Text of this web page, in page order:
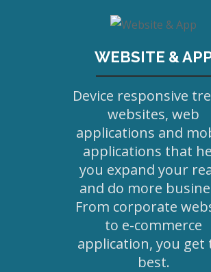
WEBSITE &
Device responsive
websites, web
applications and
applications that
you expand your
and do more
From corporate
to e-commerce
application, you get
best.